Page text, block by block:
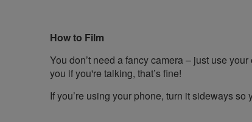
How to Film
You don’t need a fancy camera – just use
you if you're talking, that’s fine!
If you’re using your phone, turn it sideways so